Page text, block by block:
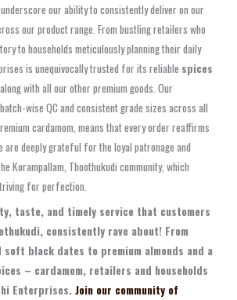
our ability to consistently deliver on our
our product range. From bustling retailers who
to households meticulously planning their daily
is unequivocally trusted for its reliable spices
, along with all our other premium goods. Our
wise QC and consistent grade sizes across all
cardamom, means that every order reaffirms
are deeply grateful for the loyal patronage and
Korampallam, Thoothukudi community, which
for perfection.
taste, and timely service that customers
consistently rave about! From
soft black dates to premium almonds and a
– cardamom, retailers and households
Enterprises. Join our community of